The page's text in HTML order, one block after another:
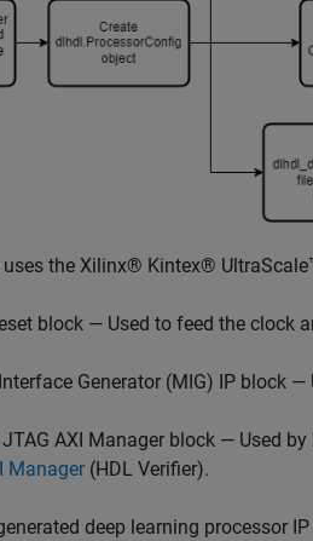
the Xilinx® Kintex®
block — Used to feed the clock
Generator (MIG) IP block
AXI Manager block — Used
Manager (HDL Verifier).
deep learning processor